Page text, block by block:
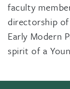
faculty
directorship of
Early Modern
spirit of a